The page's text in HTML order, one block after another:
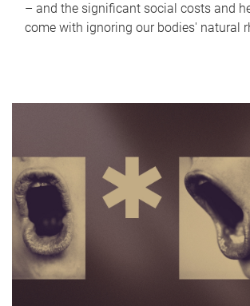
– and the significant social costs and
come with ignoring our bodies' natural